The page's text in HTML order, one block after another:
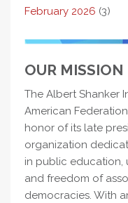
February 2026 (3)
OUR MISSION
The Albert Shanker
American
honor of its late
organization
in public education,
and freedom of
democracies. With